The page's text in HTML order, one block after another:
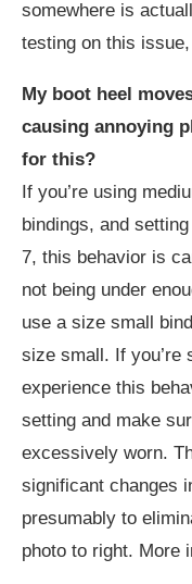
somewhere is
testing on this
My boot heel
causing annoying
for this?
If you’re using
bindings, and
7, this behavior is
not being under
use a size small
size small. If you’re
experience this
setting and make
excessively worn.
significant changes
presumably to
photo to right. More